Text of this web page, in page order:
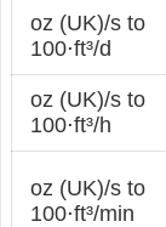
oz (UK)/s to
100⋅ft³/d
oz (UK)/s to
100⋅ft³/h
oz (UK)/s to
100⋅ft³/min